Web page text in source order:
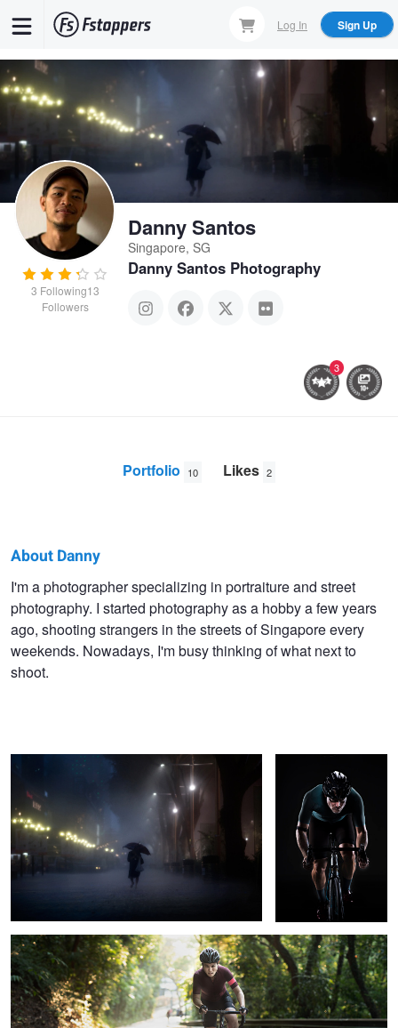
content
Log In Sign Up
3 Following13
Followers
Danny Santos
Singapore, SG
Danny Santos Photography
3
Portfolio 10 Likes 2
Danny
Santos
About Danny
I'm a photographer specializing in portraiture and street
photography. I started photography as a hobby a few years
ago, shooting strangers in the streets of Singapore every
weekends. Nowadays, I'm busy thinking of what next to
shoot.
1
Cycling Uphill